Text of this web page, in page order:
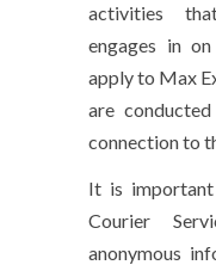
activities
engages in
apply to Max
are
connection to
It is
Courier
anonymous